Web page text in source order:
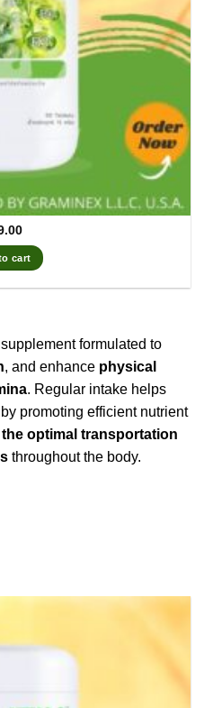
cart
formulated to
, and enhance physical
. Regular intake helps
by promoting efficient nutrient
optimal transportation
throughout the body.